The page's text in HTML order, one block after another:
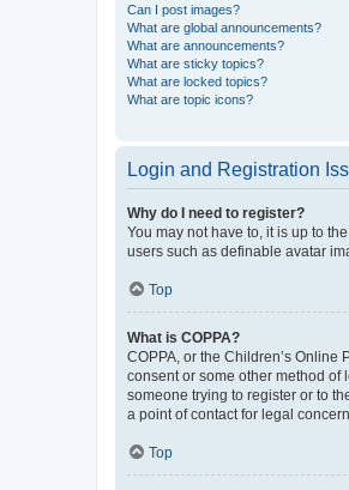
Can I post images?
What are global announcements?
What are announcements?
What are sticky topics?
What are locked topics?
What are topic icons?
Login and Registration
Why do I need to register?
You may not have to, it is up to
users such as definable avatar
Top
What is COPPA?
COPPA, or the Children’s
consent or some other method
someone trying to register or to
a point of contact for legal
Top